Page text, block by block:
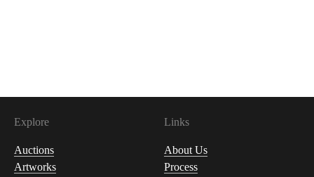
Explore
Auctions
Artworks
Links
About Us
Process